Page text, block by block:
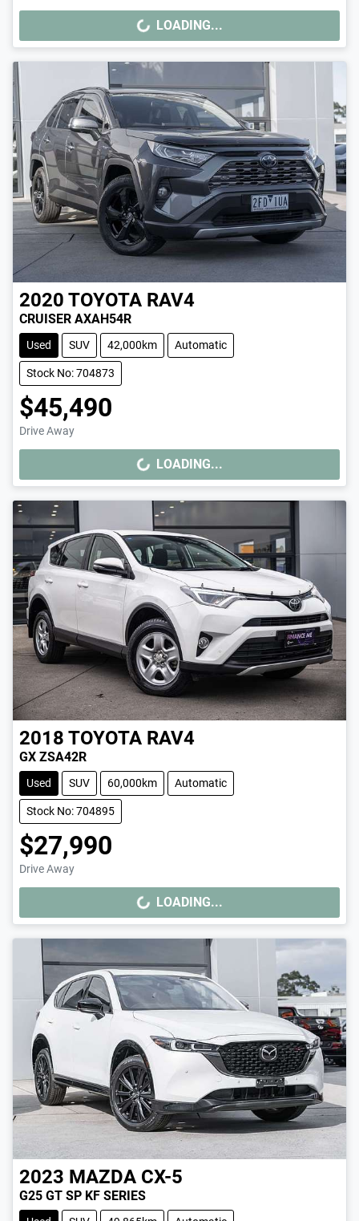
LOADING... LOADING...
2020 TOYOTA RAV4
CRUISER AXAH54R
Used SUV 42,000km Automatic
Stock No: 704873
$45,490
Drive Away
LOADING... LOADING...
2018 TOYOTA RAV4
GX ZSA42R
Used SUV 60,000km Automatic
Stock No: 704895
$27,990
Drive Away
LOADING... LOADING...
2023 MAZDA CX-5
G25 GT SP KF SERIES